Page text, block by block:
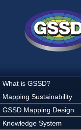
What is GSSD?
Mapping Sustainability
GSSD Mapping Design
Knowledge System